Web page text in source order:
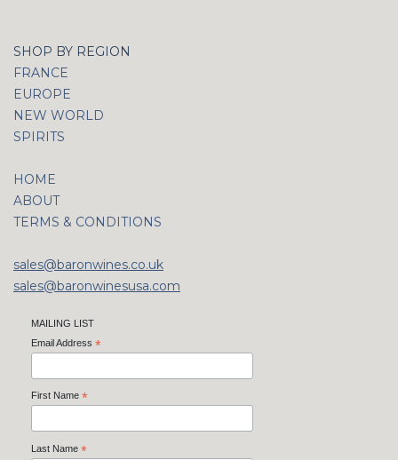
SHOP BY REGION
FRANCE
EUROPE
NEW WORLD
SPIRITS
HOME
ABOUT
TERMS & CONDITIONS
sales@baronwines.co.uk
sales@baronwinesusa.com
MAILING LIST
Email Address *
First Name *
Last Name *